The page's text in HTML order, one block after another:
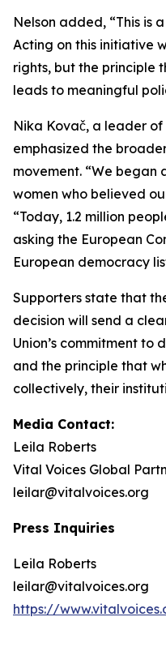
Nelson added, “This is
Acting on this initiative
rights, but the principle
leads to meaningful
Nika Kovač, a leader of
emphasized the
movement. “We began
women who believed
“Today, 1.2 million
asking the European
European democracy
Supporters state that
decision will send a
Union’s commitment to
and the principle that
collectively, their
Media Contact:
Leila Roberts
Vital Voices Global
leilar@vitalvoices.org
Press Inquiries
Leila Roberts
leilar@vitalvoices.org
https://